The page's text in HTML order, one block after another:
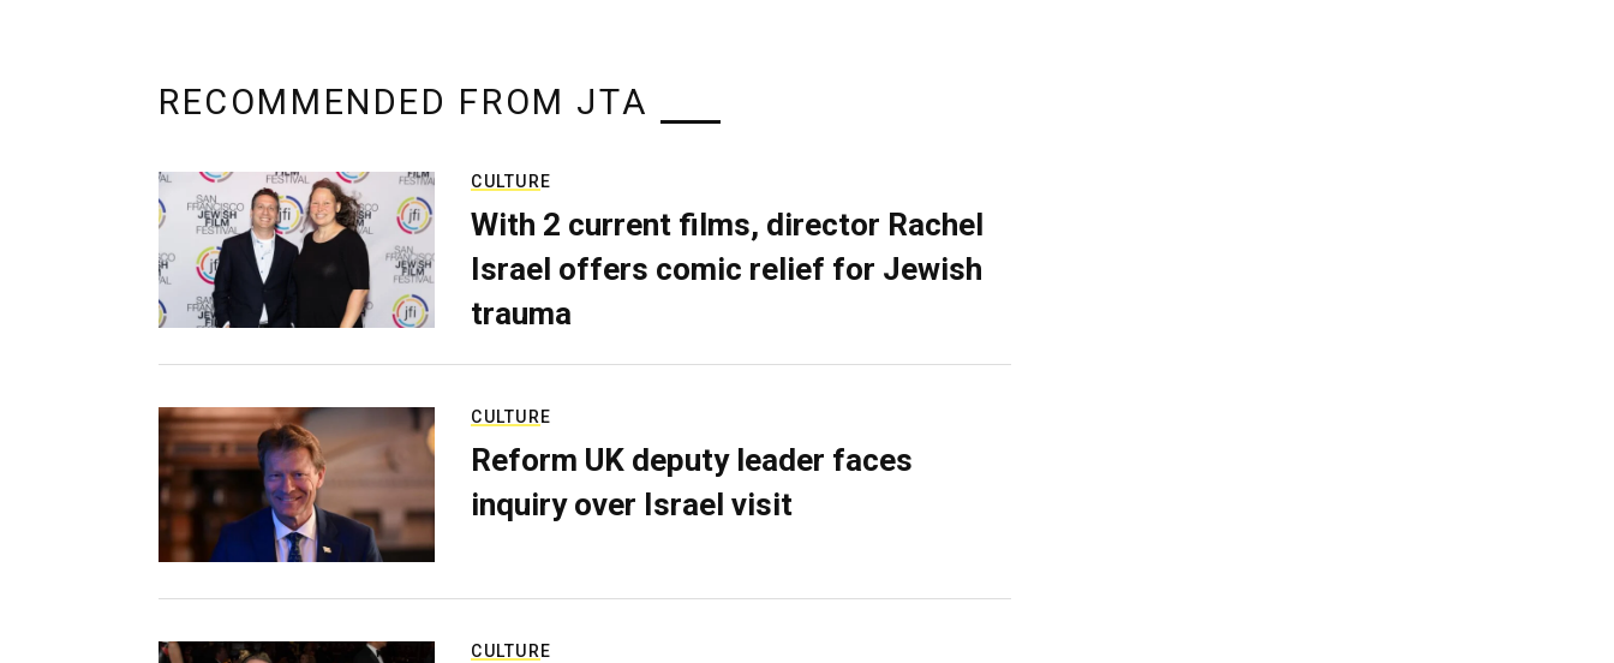
RECOMMENDED FROM JTA
CULTURE
With 2 current films, director Rachel
Israel offers comic relief for Jewish
trauma
CULTURE
Reform UK deputy leader faces
inquiry over Israel visit
CULTURE